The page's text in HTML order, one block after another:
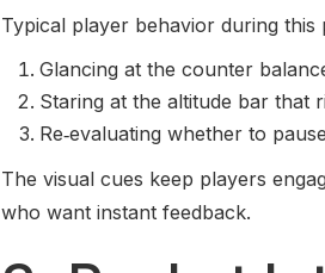
Typical player behavior during this
Glancing at the counter
Staring at the altitude bar that
Re‑evaluating whether to
The visual cues keep players
who want instant feedback.